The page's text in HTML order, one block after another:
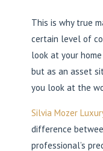
This is why true
certain level of
look at your
but as an asset
you look at the
Silvia Mozer
difference
professional’s